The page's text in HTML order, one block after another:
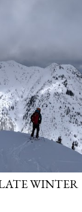
WINTER